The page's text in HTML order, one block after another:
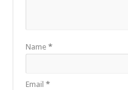
Name*
Email*